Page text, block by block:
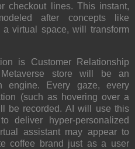
checkout lines. This instant,
after concepts like
virtual space, will transform
is Customer Relationship
store will be an
engine. Every gaze, every
(such as hovering over a
be recorded. AI will use this
deliver hyper-personalized
assistant may appear to
coffee brand just as a user